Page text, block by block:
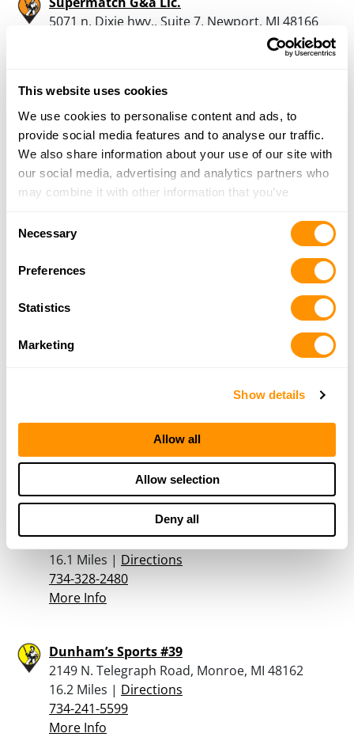
This website uses cookies
We use cookies to personalise content and ads, to
provide social media features and to analyse our traffic.
We also share information about your use of our site with
our social media, advertising and analytics partners who
may combine it with other information that you’ve
of their services.
Necessary
Preferences
Statistics
Marketing
Show details
Allow all
Allow selection
Deny all
5071 n. Dixie hwy., Suite 7, Newport, MI 48166
Dunham’s Sports #157
30070 Plymouth Road, Livonia, MI 48150
15.4 Miles |Directions
734-793-1069
15.6 Miles |
More Info
More Info
Uncoiled Firearms and Transfers Llc
30305 Schoolcraft Rd, Livonia, MI 48150
16.1 Miles | Directions
734-328-2480
More Info
Dunham’s Sports #39
2149 N. Telegraph Road, Monroe, MI 48162
16.2 Miles | Directions
734-241-5599
More Info